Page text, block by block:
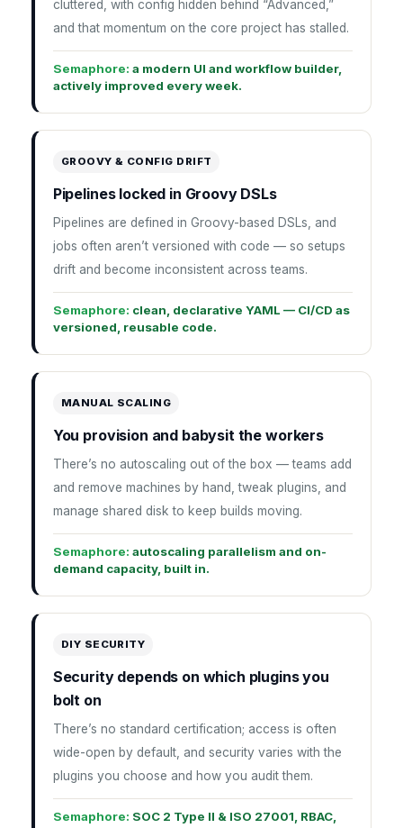
cluttered, with config hidden behind “Advanced,”
and that momentum on the core project has stalled.
Semaphore: a modern UI and workflow builder,
actively improved every week.
GROOVY & CONFIG DRIFT
Pipelines locked in Groovy DSLs
Pipelines are defined in Groovy-based DSLs, and
jobs often aren’t versioned with code — so setups
drift and become inconsistent across teams.
Semaphore: clean, declarative YAML — CI/CD as
versioned, reusable code.
MANUAL SCALING
You provision and babysit the workers
There’s no autoscaling out of the box — teams add
and remove machines by hand, tweak plugins, and
manage shared disk to keep builds moving.
Semaphore: autoscaling parallelism and on-
demand capacity, built in.
DIY SECURITY
Security depends on which plugins you
bolt on
There’s no standard certification; access is often
wide-open by default, and security varies with the
plugins you choose and how you audit them.
Semaphore: SOC 2 Type II & ISO 27001, RBAC,